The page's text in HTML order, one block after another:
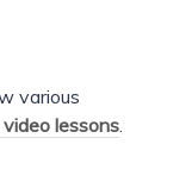
various
lessons